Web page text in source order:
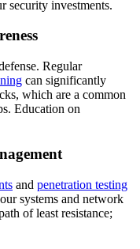
security investments.
Regular
can significantly
which are a common
Education on
and penetration testing
systems and network
of least resistance;